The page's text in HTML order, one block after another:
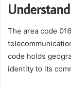
The area code
code holds
identity to its